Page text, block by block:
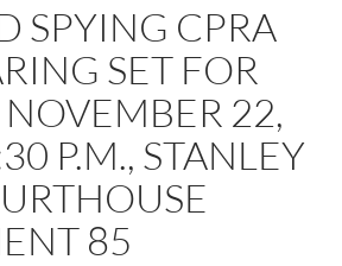
SPYING CPRA
SET FOR
NOVEMBER 22,
P.M., STANLEY
85